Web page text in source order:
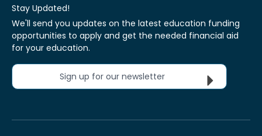
Stay Updated!
We'll send you updates on the latest education funding
opportunities to apply and get the needed financial aid
for your education.
Sign up for our newsletter